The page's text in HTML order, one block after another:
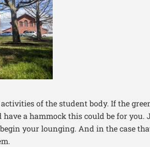
of the student body. If the
a hammock this could be for you.
your lounging. And in the case